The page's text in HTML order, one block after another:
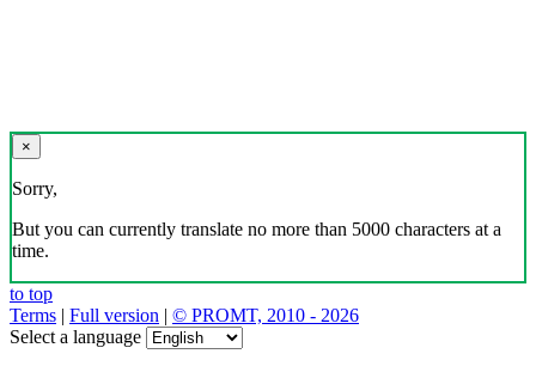
×
Sorry,
But you can currently translate no more than 5000 characters at a
time.
to top
Terms | Full version | © PROMT, 2010 - 2026
Select a language